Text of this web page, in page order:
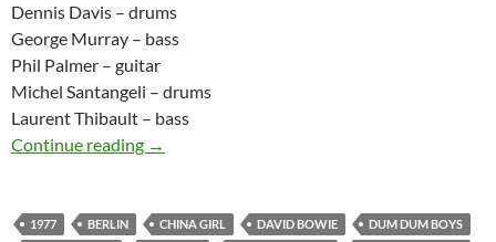
Dennis Davis – drums
George Murray – bass
Phil Palmer – guitar
Michel Santangeli – drums
Laurent Thibault – bass
Continue reading Today: Iggy Pop released The Idiot in 1977
→
1977 BERLIN CHINA GIRL DAVID BOWIE
DUM DUM BOYS